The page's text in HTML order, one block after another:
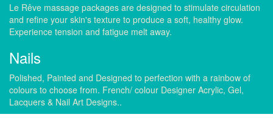
Le Rêve massage packages are designed to stimulate circulation
and refine your skin's texture to produce a soft, healthy glow.
Experience tension and fatigue melt away.
Nails
Polished, Painted and Designed to perfection with a rainbow of
colours to choose from. French/ colour Designer Acrylic, Gel,
Lacquers & Nail Art Designs..